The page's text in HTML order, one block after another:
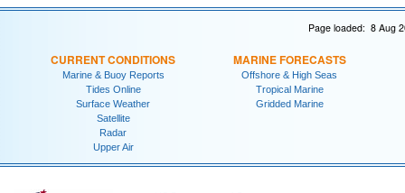
Page loaded: 8 Aug
CURRENT CONDITIONS
Marine & Buoy Reports
Tides Online
Surface Weather
Satellite
Radar
Upper Air
MARINE FORECASTS
Offshore & High Seas
Tropical Marine
Gridded Marine